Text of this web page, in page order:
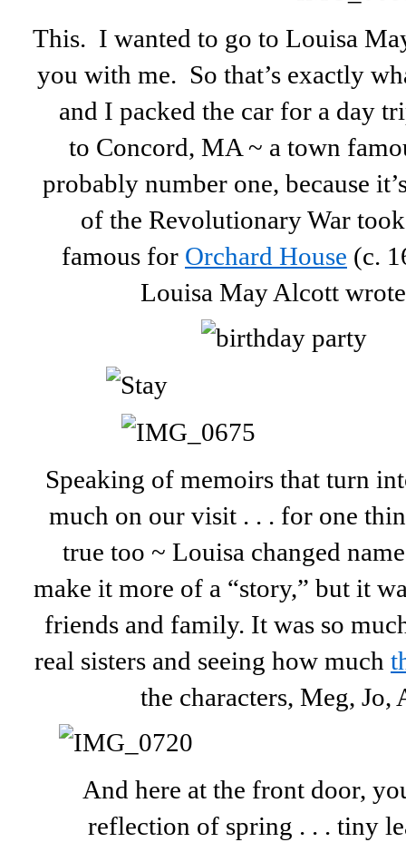
This. I wanted to go to Louisa
you with me. So that’s exactly
and I packed the car for a day
to Concord, MA ~ a town
probably number one, because
of the Revolutionary War
famous for Orchard House (c.
Louisa May Alcott
Speaking of memoirs that turn
much on our visit . . . for one
true too ~ Louisa changed
make it more of a “story,” but it
friends and family. It was so
real sisters and seeing how much
the characters, Meg, Jo,
And here at the front door,
reflection of spring . . . tiny